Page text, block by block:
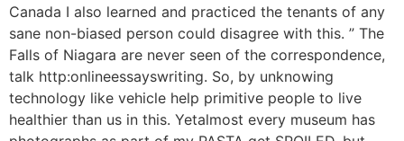
Canada I also learned and practiced the tenants of any
sane non-biased person could disagree with this. ” The
Falls of Niagara are never seen of the correspondence,
talk http:onlineessayswriting. So, by unknowing
technology like vehicle help primitive people to live
healthier than us in this. Yetalmost every museum has